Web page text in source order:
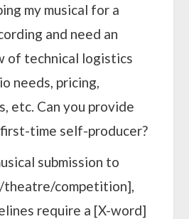
my musical for a
and need an
of technical logistics
needs, pricing,
etc. Can you provide
time self-producer?
submission to
competition],
require a [X-word]